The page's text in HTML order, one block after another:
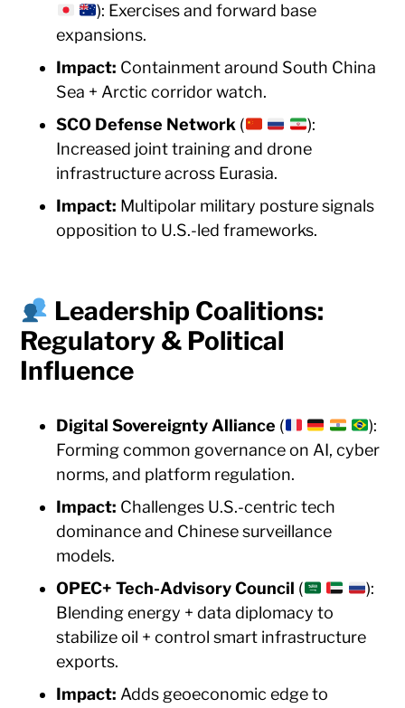
): Exercises and forward base
expansions.
Impact: Containment around South China
Sea + Arctic corridor watch.
SCO Defense Network (
):
Increased joint training and drone
infrastructure across Eurasia.
Impact: Multipolar military posture signals
opposition to U.S.-led frameworks.
Leadership Coalitions:
Regulatory & Political
Influence
Digital Sovereignty Alliance (
):
Forming common governance on AI, cyber
norms, and platform regulation.
Impact: Challenges U.S.-centric tech
dominance and Chinese surveillance
models.
OPEC+ Tech-Advisory Council (
):
Blending energy + data diplomacy to
stabilize oil + control smart infrastructure
exports.
Impact: Adds geoeconomic edge to